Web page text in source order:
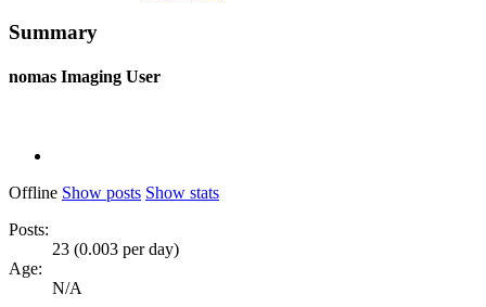
Summary
nomas Imaging User
Offline Show posts Show stats
Posts:
23 (0.003 per day)
Age:
N/A